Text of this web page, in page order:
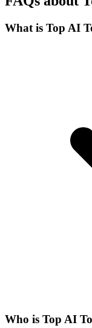
What is Top AI
Who is Top AI